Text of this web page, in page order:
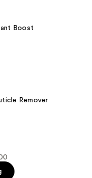
Boost
Remover